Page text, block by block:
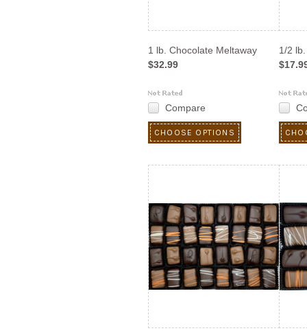
1 lb. Chocolate Meltaway
$32.99
Compare
CHOOSE OPTIONS
1/2